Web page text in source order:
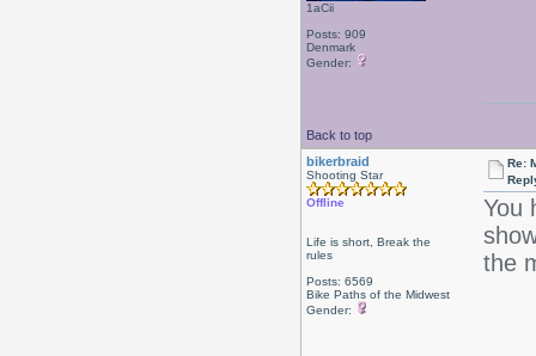
1aCii
Posts: 909
Denmark
Gender:
Back to top
bikerbraid
Shooting Star
Offline
Life is short, Break the
rules
Posts: 6569
Bike Paths of the Midwest
Gender:
Re:
You
the